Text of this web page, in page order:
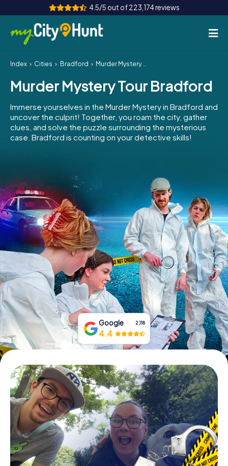
4.5/5 out of 223,174 reviews
How it works
Cities
Tours
Team Building
INT AT
ES
IE
IT
NL
Book Tickets
Buy Gift Vouchers
Index Cities Bradford Murder Mystery Tour Bradford
Murder Mystery Tour Bradford
Immerse yourselves in the Murder Mystery in Bradford and
uncover the culprit! Together, you roam the city, gather
clues, and solve the puzzle surrounding the mysterious
case. Bradford is counting on your detective skills!
Google 2,118
4.4